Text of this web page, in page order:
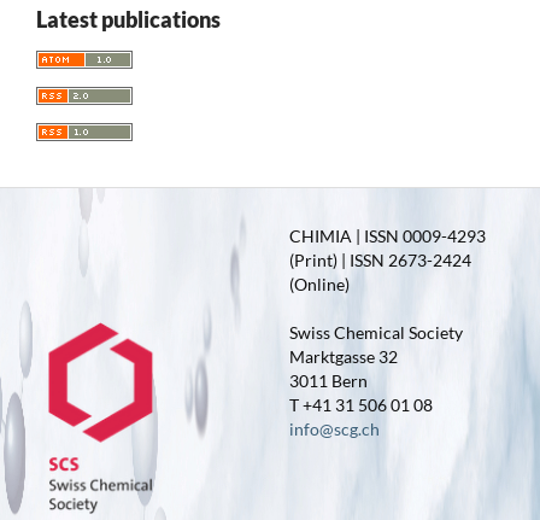
Latest publications
CHIMIA | ISSN 0009-4293
(Print) | ISSN 2673-2424
(Online)
Swiss Chemical Society
Marktgasse 32
3011 Bern
T +41 31 506 01 08
info@scg.ch